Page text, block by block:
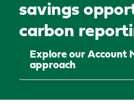
savings
carbon
Explore our Account
approach